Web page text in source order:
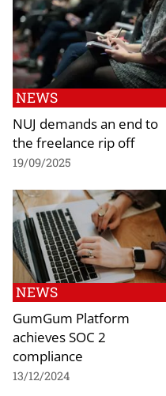
NEWS
NUJ demands an end to
the freelance rip off
19/09/2025
NEWS
GumGum Platform
achieves SOC 2
compliance
13/12/2024